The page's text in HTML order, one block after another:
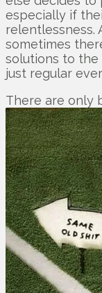
especially if
relentlessness.
sometimes
solutions to the
just regular
There are only